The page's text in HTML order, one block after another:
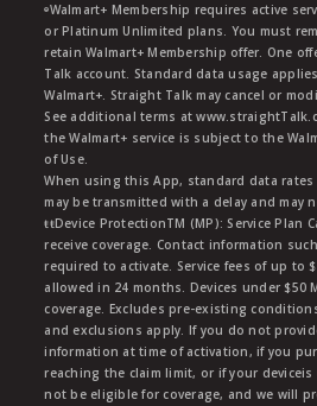
ᶱWalmart+ Membership requires active
or Platinum Unlimited plans. You must
retain Walmart+ Membership offer. One
Talk account. Standard data usage
Walmart+. Straight Talk may cancel or
See additional terms at
the Walmart+ service is subject to the
of Use.
When using this App, standard data rates
may be transmitted with a delay and may
ŧŧDevice ProtectionTM (MP): Service Plan
receive coverage. Contact information
required to activate. Service fees of up to
allowed in 24 months. Devices under $50
coverage. Excludes pre-existing
and exclusions apply. If you do not
information at time of activation, if you
reaching the claim limit, or if your deviceis
not be eligible for coverage, and we will